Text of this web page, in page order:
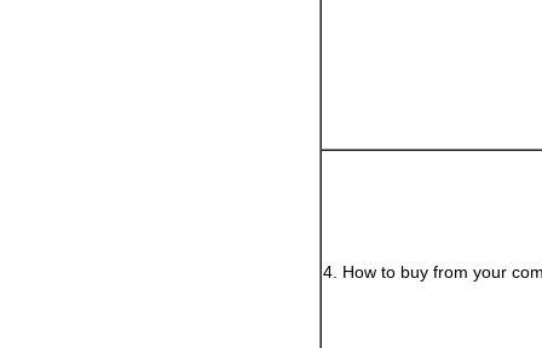
4. How to buy from your